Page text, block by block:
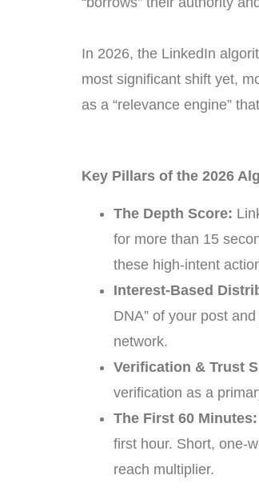
In 2026, the LinkedIn
most significant shift yet,
as a “relevance engine”
Key Pillars of the 2026
The Depth Score:
for more than 15
these high-intent
Interest-Based
DNA” of your post
network.
Verification & Trust
verification as a
The First 60 Minutes:
first hour. Short, one-
reach multiplier.